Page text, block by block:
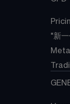
"新